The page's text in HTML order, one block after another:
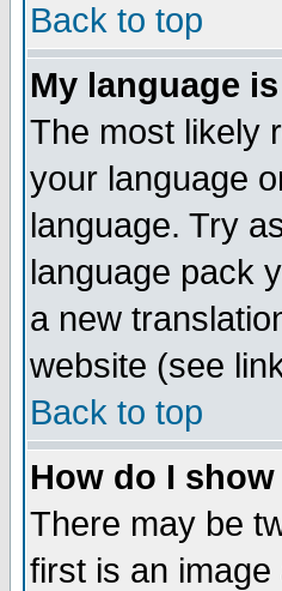
Back to top
My language
The most likely
your language
language. Try
language pack
a new
website (see
Back to top
How do I
There may be
first is an